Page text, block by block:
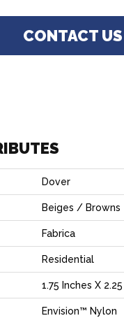
CONTACT US
Dover
Beiges / Browns
Fabrica
Residential
1.75 Inches X
Envision™ Nylon